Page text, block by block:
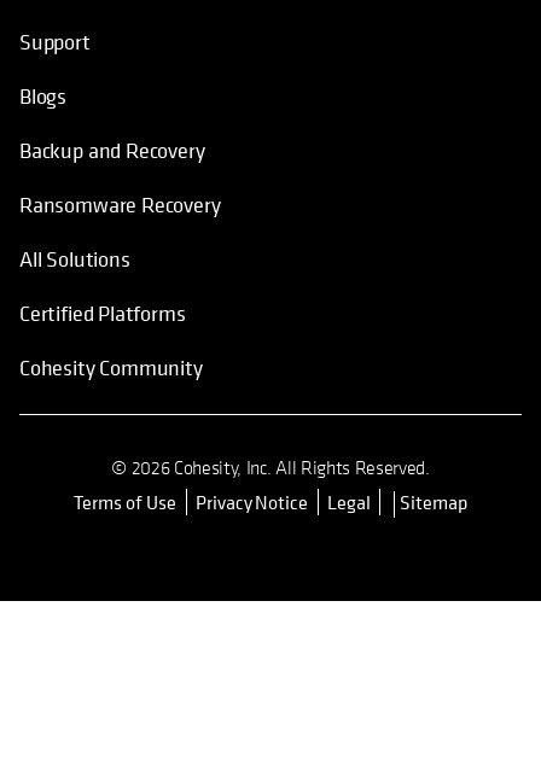
Support
Blogs
Backup and Recovery
Ransomware Recovery
All Solutions
Certified Platforms
Cohesity Community
© 2026 Cohesity, Inc. All Rights Reserved.
Terms of Use opens in a new tab
Privacy Notice Legal Sitemap